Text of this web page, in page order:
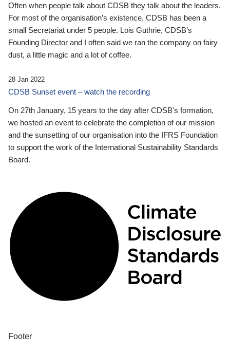
Often when people talk about CDSB they talk about the leaders.
For most of the organisation’s existence, CDSB has been a
small Secretariat under 5 people. Lois Guthrie, CDSB’s
Founding Director and I often said we ran the company on fairy
dust, a little magic and a lot of coffee.
28 Jan 2022
CDSB Sunset event – watch the recording
On 27th January, 15 years to the day after CDSB's formation,
we hosted an event to celebrate the completion of our mission
and the sunsetting of our organisation into the IFRS Foundation
to support the work of the International Sustainability Standards
Board.
Footer